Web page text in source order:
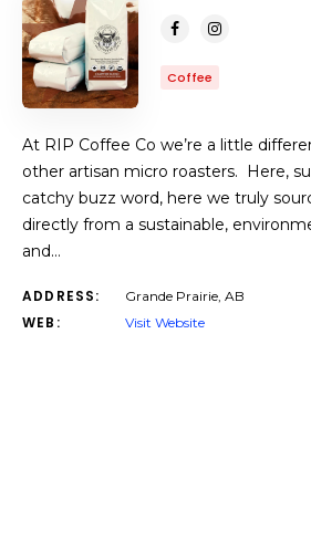
Coffee
At RIP Coffee Co we’re a little
other artisan micro roasters. Here,
catchy buzz word, here we truly
directly from a sustainable,
and…
ADDRESS: Grande Prairie, AB
WEB: Visit Website